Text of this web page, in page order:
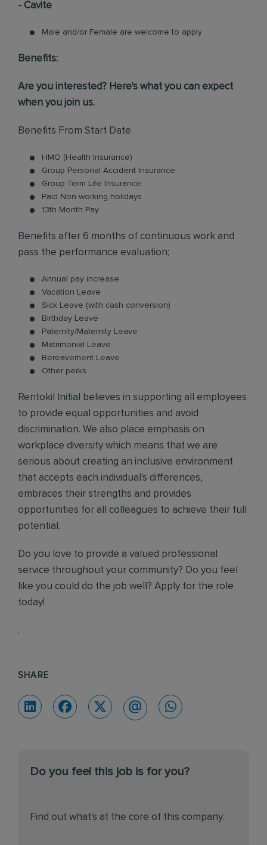
- Cavite
Male and/or Female are welcome to apply
Benefits:
Are you interested? Here's what you can expect
when you join us.
Benefits From Start Date
HMO (Health Insurance)
Group Personal Accident Insurance
Group Term Life Insurance
Paid Non working holidays
13th Month Pay
Benefits after 6 months of continuous work and
pass the performance evaluation;
Annual pay increase
Vacation Leave
Sick Leave (with cash conversion)
Birthday Leave
Paternity/Maternity Leave
Matrimonial Leave
Bereavement Leave
Other perks
Rentokil Initial believes in supporting all employees
to provide equal opportunities and avoid
discrimination. We also place emphasis on
workplace diversity which means that we are
serious about creating an inclusive environment
that accepts each individual's differences,
embraces their strengths and provides
opportunities for all colleagues to achieve their full
potential.
Do you love to provide a valued professional
service throughout your community? Do you feel
like you could do the job well? Apply for the role
today!
.
SHARE
Do you feel this job is for you?
Find out what's at the core of this company.